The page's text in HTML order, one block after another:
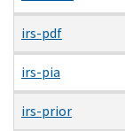
irs-pdf
irs-pia
irs-prior